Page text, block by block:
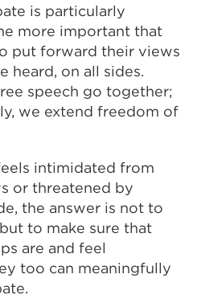
is particularly
more important that
put forward their views
heard, on all sides.
speech go together;
we extend freedom of
intimidated from
or threatened by
the answer is not to
to make sure that
are and feel
too can meaningfully